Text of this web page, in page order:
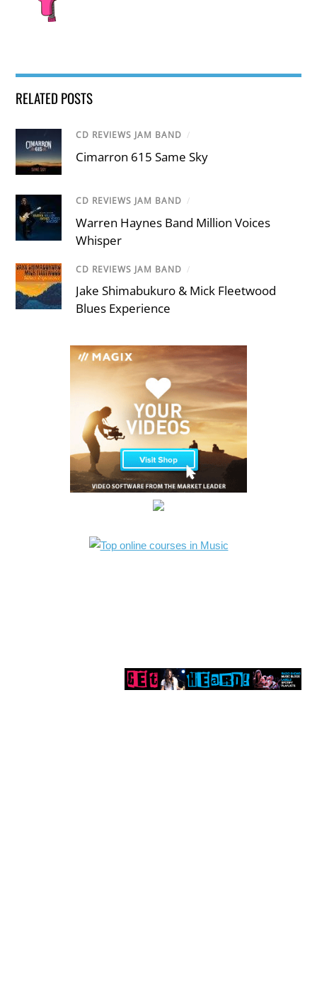
RELATED POSTS
CD REVIEWS JAM BAND /
Cimarron 615 Same Sky
CD REVIEWS JAM BAND /
Warren Haynes Band Million Voices
Whisper
CD REVIEWS JAM BAND /
Jake Shimabukuro & Mick Fleetwood
Blues Experience